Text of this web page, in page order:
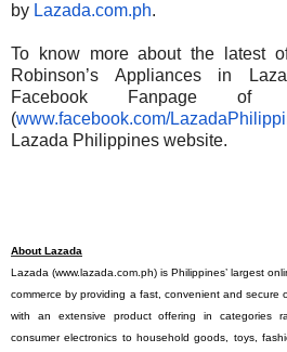
by Lazada.com.ph.
To know more about the latest
Robinson’s Appliances in
Facebook Fanpage of
(www.facebook.com/
Lazada Philippines website.
About Lazada
Lazada(www.lazada.com.ph) is Philippines’ largest
commerce by providing a fast, convenient and secure
with an extensive product offering in categories
consumer electronics to household goods, toys,